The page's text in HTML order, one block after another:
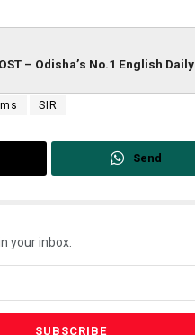
– Odisha’s No.1 English Daily
SIR
Send
your inbox.